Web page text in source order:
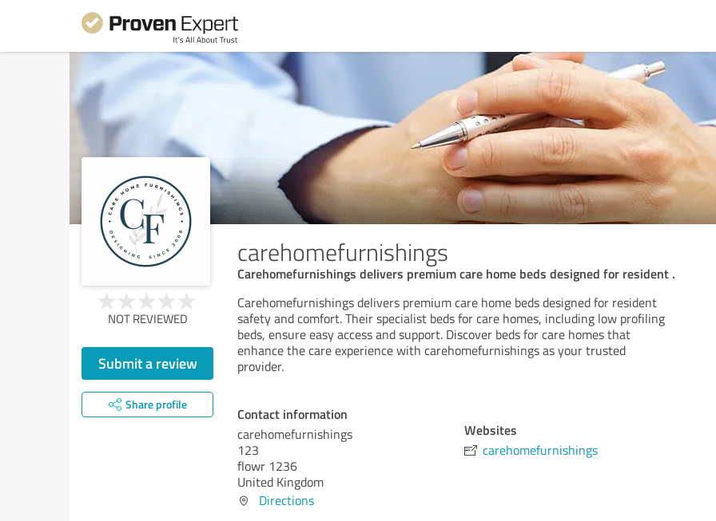
carehomefurnishings
Carehomefurnishings delivers premium care home beds designed for resident .
NOT REVIEWED
Submit a review
Share profile
Carehomefurnishings delivers premium care home beds designed for resident
safety and comfort. Their specialist beds for care homes, including low profiling
beds, ensure easy access and support. Discover beds for care homes that
enhance the care experience with carehomefurnishings as your trusted
provider.
Contact information
carehomefurnishings
123
flowr 1236
United Kingdom
Directions
Websites
carehomefurnishings